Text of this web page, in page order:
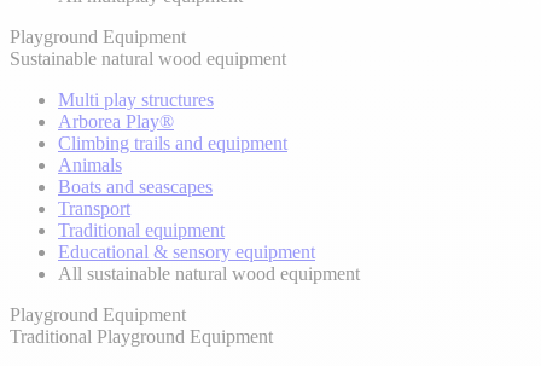
Playground Equipment
Sustainable natural wood equipment
Multi play structures
Arborea Play®
Climbing trails and equipment
Animals
Boats and seascapes
Transport
Traditional equipment
Educational & sensory equipment
All sustainable natural wood equipment
Playground Equipment
Traditional Playground Equipment